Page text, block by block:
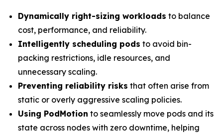
Dynamically right-sizing workloads to balance
cost, performance, and reliability.
Intelligently scheduling pods to avoid bin-
packing restrictions, idle resources, and
unnecessary scaling.
Preventing reliability risks that often arise from
static or overly aggressive scaling policies.
Using PodMotion to seamlessly move pods and its
state across nodes with zero downtime, helping